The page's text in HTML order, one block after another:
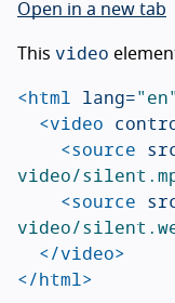
Open in a new tab
This video
<html lang="en"
<video
<source
video/
<source
video/
</video>
</html>